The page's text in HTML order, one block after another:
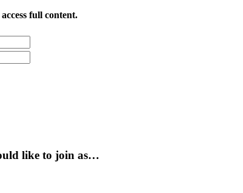
full content.
like to join as…